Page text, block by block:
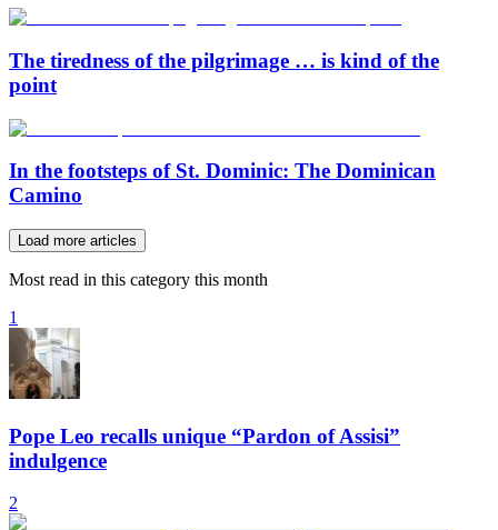
The tiredness of the pilgrimage … is kind of the
point
In the footsteps of St. Dominic: The Dominican
Camino
Load more articles
Most read in this category this month
1
Pope Leo recalls unique “Pardon of Assisi”
indulgence
2